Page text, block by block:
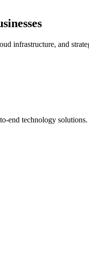
infrastructure, and
end technology solutions.